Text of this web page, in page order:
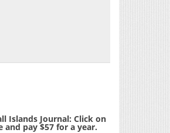
Islands Journal: Click on
pay $57 for a year.